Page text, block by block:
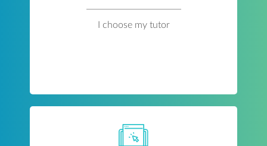
I choose my tutor